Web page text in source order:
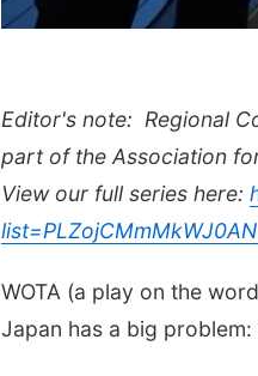
Editor's note: Regional
part of the Association
View our full series here:
WOTA (a play on the word
Japan has a big